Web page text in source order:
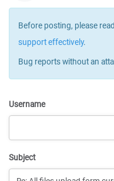
Before posting, please
support effectively.
Bug reports without an
Username
Subject